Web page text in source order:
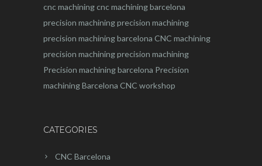
cnc machiningcnc machining barcelona
precision machiningprecision machining
precision machining barcelona CNC machining
precision machiningprecision machining
Precision machining barcelona Precision
machining Barcelona CNC workshop
CATEGORIES
CNC Barcelona